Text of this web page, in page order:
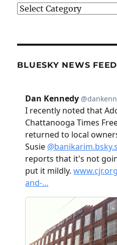
Categories
BLUESKY NEWS FEED